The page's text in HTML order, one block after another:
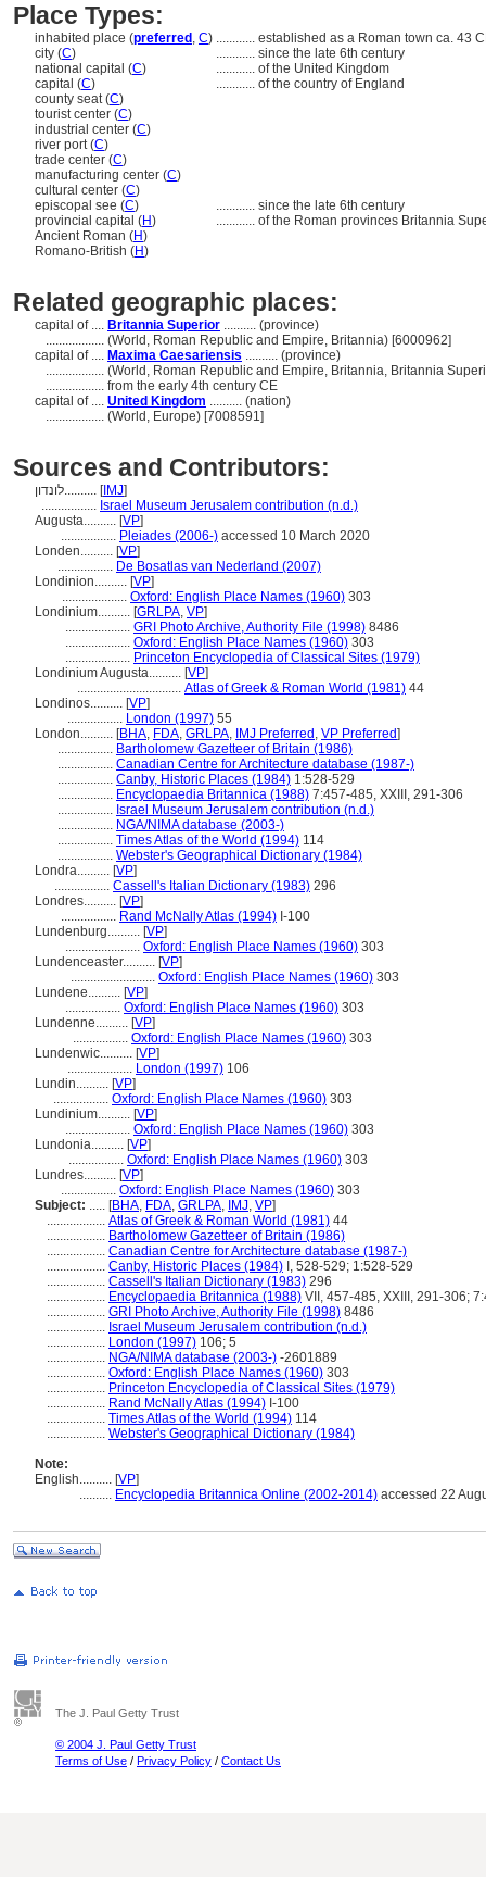
Place Types:
inhabited place (preferred , C) ............ established as a Roman town ca. 43
city (C) ............ since the late 6th century
national capital (C) ............ of the United Kingdom
capital (C) ............ of the country of England
county seat (C)
tourist center (C)
industrial center (C)
river port (C)
trade center (C)
manufacturing center (C)
cultural center (C)
episcopal see (C) ............ since the late 6th century
provincial capital (H) ............ of the Roman provinces Britannia
Ancient Roman (H)
Romano-British (H)
Related geographic places:
capital of .... Britannia Superior .......... (province)
.................. (World, Roman Republic and Empire, Britannia) [6000962]
capital of .... Maxima Caesariensis .......... (province)
.................. (World, Roman Republic and Empire, Britannia, Britannia
.................. from the early 4th century CE
capital of .... United Kingdom .......... (nation)
.................. (World, Europe) [7008591]
Sources and Contributors:
לונדון.......... [IMJ]
................. Israel Museum Jerusalem contribution (n.d.)
Augusta.......... [VP]
................. Pleiades (2006-) accessed 10 March 2020
Londen.......... [VP]
................. De Bosatlas van Nederland (2007)
Londinion.......... [VP]
.................... Oxford: English Place Names (1960) 303
Londinium.......... [GRLPA, VP]
.................... GRI Photo Archive, Authority File (1998) 8486
.................... Oxford: English Place Names (1960) 303
.................... Princeton Encyclopedia of Classical Sites (1979)
Londinium Augusta.......... [VP]
................................ Atlas of Greek & Roman World (1981) 44
Londinos.......... [VP]
................. London (1997) 55
London.......... [BHA, FDA, GRLPA, IMJ Preferred , VP Preferred]
................. Bartholomew Gazetteer of Britain (1986)
................. Canadian Centre for Architecture database (1987-)
................. Canby, Historic Places (1984) 1:528-529
................. Encyclopaedia Britannica (1988) 7:457-485, XXIII, 291-306
................. Israel Museum Jerusalem contribution (n.d.)
................. NGA/NIMA database (2003-)
................. Times Atlas of the World (1994) 114
................. Webster's Geographical Dictionary (1984)
Londra.......... [VP]
................. Cassell's Italian Dictionary (1983) 296
Londres.......... [VP]
................. Rand McNally Atlas (1994) I-100
Lundenburg.......... [VP]
....................... Oxford: English Place Names (1960) 303
Lundenceaster.......... [VP]
.......................... Oxford: English Place Names (1960) 303
Lundene.......... [VP]
................. Oxford: English Place Names (1960) 303
Lundenne.......... [VP]
................. Oxford: English Place Names (1960) 303
Lundenwic.......... [VP]
.................... London (1997) 106
Lundin.......... [VP]
................. Oxford: English Place Names (1960) 303
Lundinium.......... [VP]
.................... Oxford: English Place Names (1960) 303
Lundonia.......... [VP]
................. Oxford: English Place Names (1960) 303
Lundres.......... [VP]
................. Oxford: English Place Names (1960) 303
Subject: ..... [BHA, FDA, GRLPA, IMJ, VP]
.................. Atlas of Greek & Roman World (1981) 44
.................. Bartholomew Gazetteer of Britain (1986)
.................. Canadian Centre for Architecture database (1987-)
.................. Canby, Historic Places (1984) I, 528-529; 1:528-529
.................. Cassell's Italian Dictionary (1983) 296
.................. Encyclopaedia Britannica (1988) VII, 457-485, XXIII, 291-306;
.................. GRI Photo Archive, Authority File (1998) 8486
.................. Israel Museum Jerusalem contribution (n.d.)
.................. London (1997) 106; 5
.................. NGA/NIMA database (2003-) -2601889
.................. Oxford: English Place Names (1960) 303
.................. Princeton Encyclopedia of Classical Sites (1979)
.................. Rand McNally Atlas (1994) I-100
.................. Times Atlas of the World (1994) 114
.................. Webster's Geographical Dictionary (1984)
Note:
English.......... [VP]
.......... Encyclopedia Britannica Online (2002-2014) accessed 22
The J. Paul Getty Trust
© 2004 J. Paul Getty Trust
Terms of Use / Privacy Policy / Contact Us